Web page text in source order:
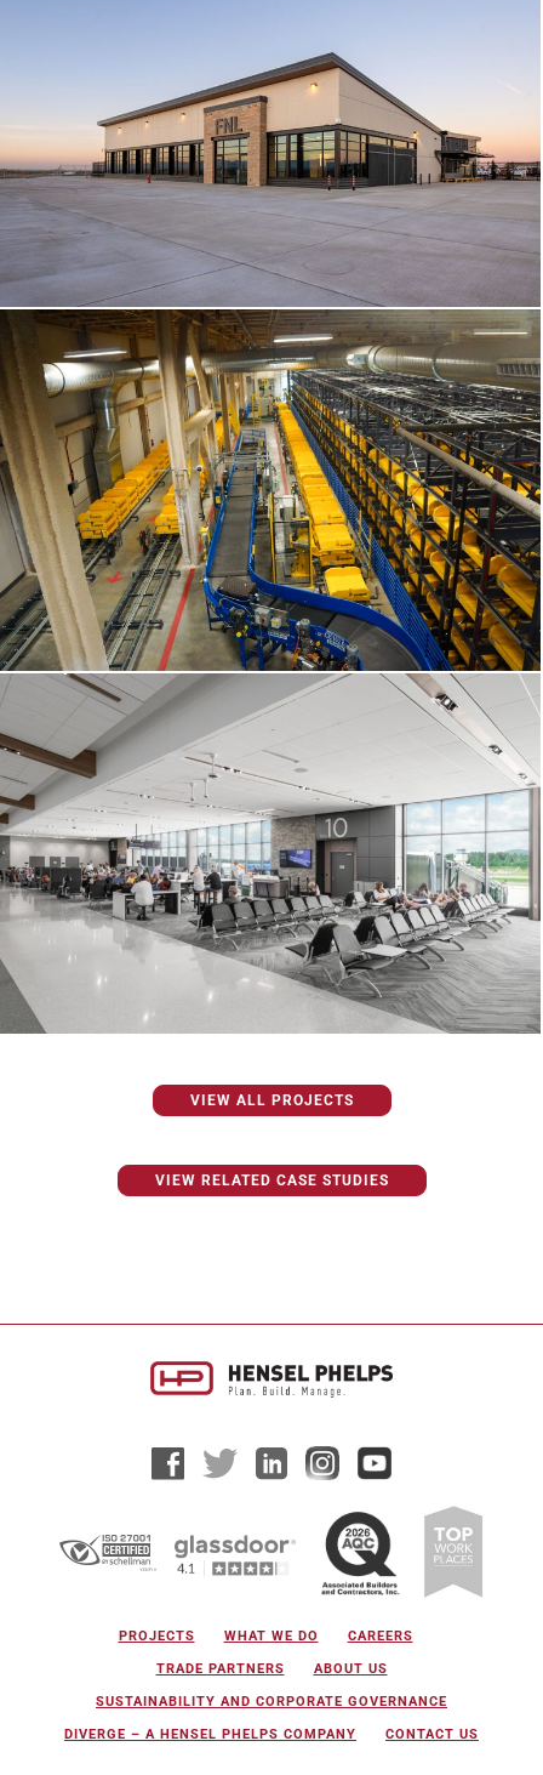
VIEW ALL PROJECTS
VIEW RELATED CASE STUDIES
PROJECTS WHAT WE DO CAREERS
TRADE PARTNERS ABOUT US
SUSTAINABILITY AND CORPORATE GOVERNANCE
DIVERGE – A HENSEL PHELPS COMPANY CONTACT US